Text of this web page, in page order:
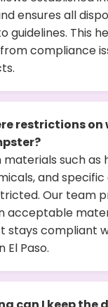
ensures all
guidelines. This
compliance
restrictions
materials such as
and
Our team
acceptable
stays compliant
El Paso.